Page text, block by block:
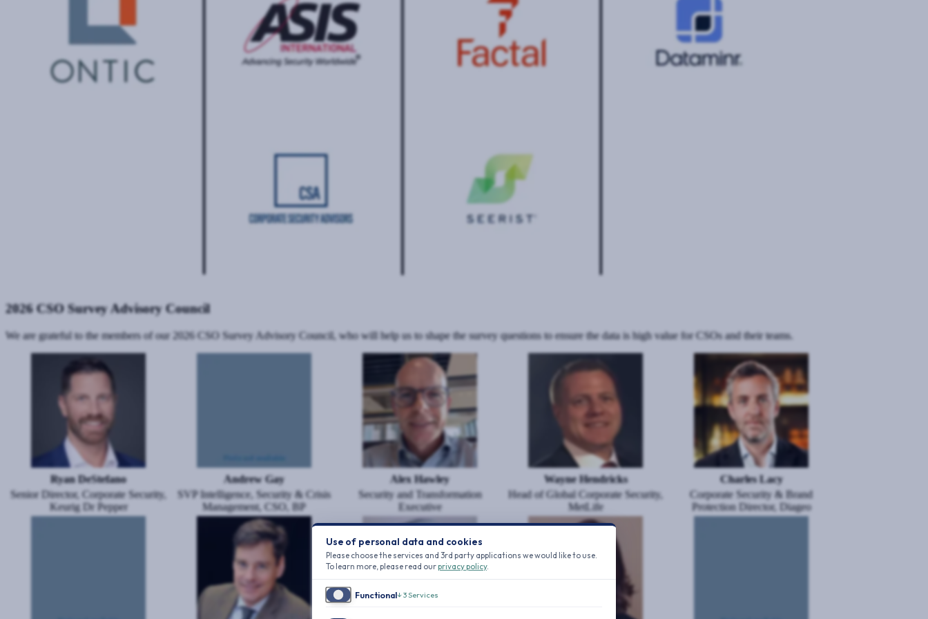
2026 CSO Survey Advisory Council
We are grateful to the members of our 2026 CSO Survey Advisory Council, who will help us to shape the survey questions to ensure the data is high value for CSOs and their teams.
Ryan DeStefano
Senior Director, Corporate Security,
Keurig Dr Pepper
Andrew Gay
SVP Intelligence, Security & Crisis
Management, CSO, BP
Alex Hawley
Security and Transformation
Executive
Wayne Hendricks
Head of Global Corporate Security,
MetLife
Charles Lacy
Corporate Security & Brand
Protection Director, Diageo
Image Image
Use of personal data and cookies
Please choose the services and 3rd party applications we would like to use.
To learn more, please read ourprivacy policy.
Functional↓3Services